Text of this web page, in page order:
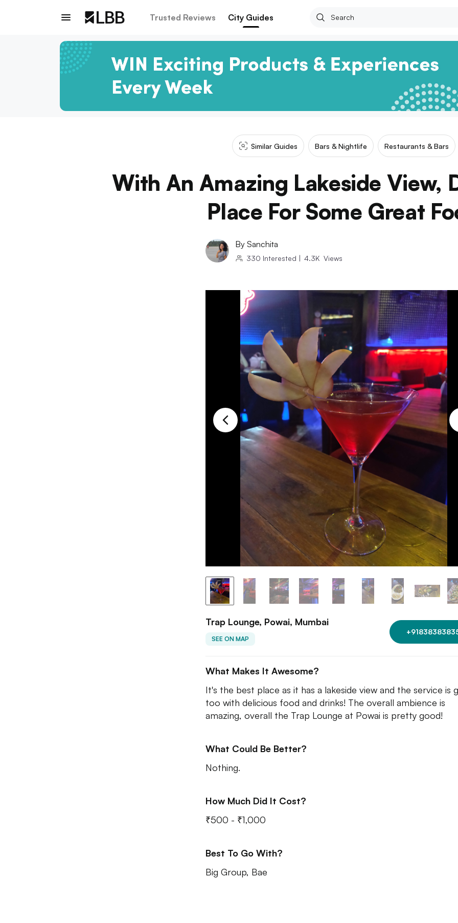
Trusted Reviews City Guides
Similar Guides Bars & Nightlife Restaurants & Bars
With An Amazing Lakeside View,
Place For Some Great
By Sanchita
330 Interested | 4.3K Views
Trap Lounge, Powai, Mumbai
SEE ON MAP
What Makes It Awesome?
It's the best place as it has a lakeside view and the service is
too with delicious food and drinks! The overall ambience is
amazing, overall the Trap Lounge at Powai is pretty good!
What Could Be Better?
Nothing.
How Much Did It Cost?
₹500 - ₹1,000
Best To Go With?
Big Group, Bae